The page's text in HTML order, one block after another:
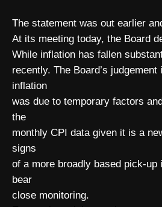
The statement was out earlier
At its meeting today, the Board
While inflation has fallen
recently. The Board’s
inflation
was due to temporary factors
the
monthly CPI data given it is a
signs
of a more broadly based pick-
bear
close monitoring.